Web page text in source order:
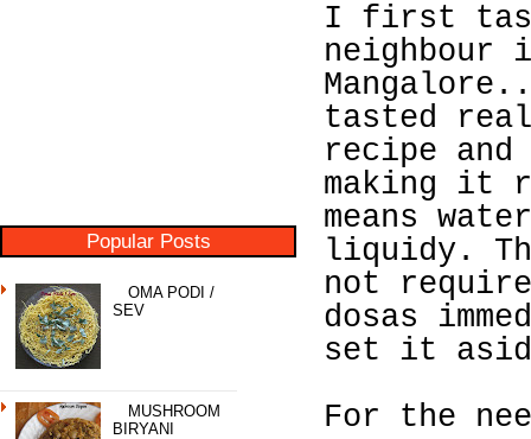
Popular Posts
OMA PODI /
SEV
MUSHROOM
BIRYANI
I first
neighbour
tasted
recipe and
making it
means
liquidy.
not
dosas
set it
For the